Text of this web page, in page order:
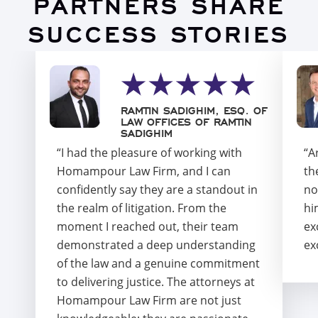
PARTNERS SHARE
SUCCESS STORIES
“I had the pleasure of working with
Homampour Law Firm, and I can
confidently say they are a standout in
the realm of litigation. From the
moment I reached out, their team
demonstrated a deep understanding
of the law and a genuine commitment
to delivering justice. The attorneys at
Homampour Law Firm are not just
RAMTIN SADIGHIM, ESQ. OF
LAW OFFICES OF RAMTIN
SADIGHIM